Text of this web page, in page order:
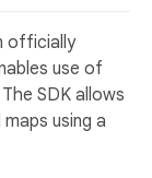
officially
use of
SDK allows
using a